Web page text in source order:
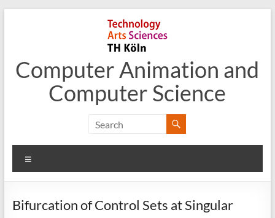
Computer Animation and
Computer Science
Bifurcation of Control Sets at Singular